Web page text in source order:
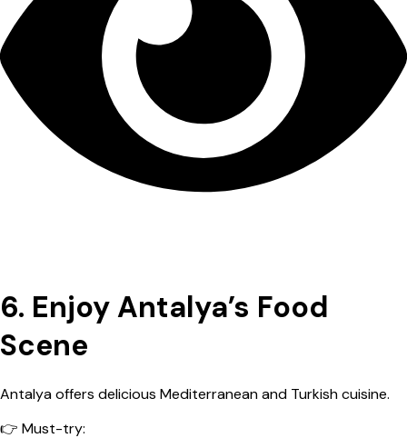
6. Enjoy Antalya’s Food
Scene
Antalya offers delicious Mediterranean and Turkish cuisine.
👉 Must-try: